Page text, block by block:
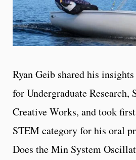
Ryan Geib shared his insights
for Undergraduate Research,
Creative Works, and took
STEM category for his oral
Does the Min System